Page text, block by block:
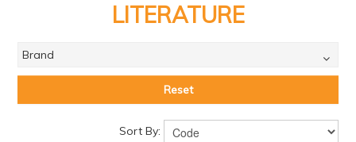
BRANDS
FEATURED
EXPRESS ORDER
LITERATURE
Brand
Reset
Sort By: